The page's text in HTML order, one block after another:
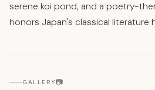
serene koi pond, and a poetry-
honors Japan's classical literature
GALLERY📷